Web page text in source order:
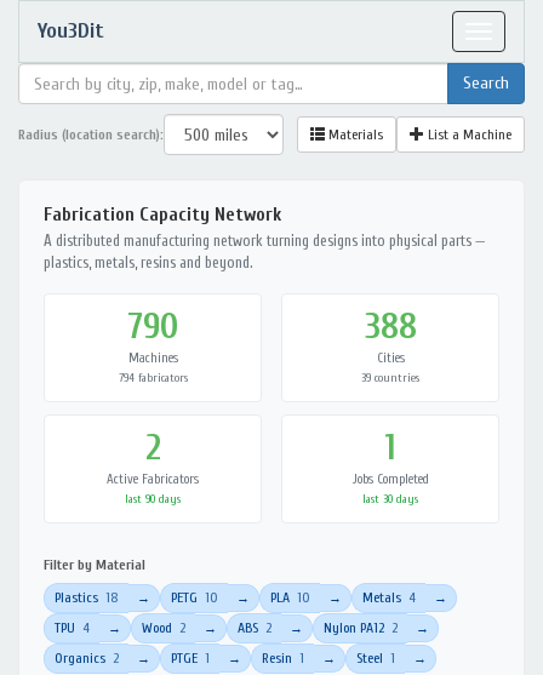
You3Dit
Radius (location search): Materials List a Machine
Fabrication Capacity Network
A distributed manufacturing network turning designs into physical parts —
plastics, metals, resins and beyond.
790
Machines
794 fabricators
388
Cities
39 countries
2
Active Fabricators
last 90 days
1
Jobs Completed
last 30 days
Filter by Material
Plastics 18 → PETG 10 → PLA 10 → Metals 4 →
TPU 4 → Wood 2 → ABS 2 → Nylon PA12 2 →
Organics 2 → PTGE 1 → Resin 1 → Steel 1 →